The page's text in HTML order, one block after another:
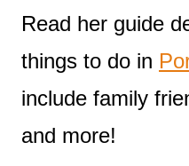
Read her guide
things to do in
include family
and more!